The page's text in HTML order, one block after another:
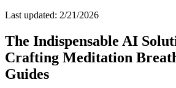
Last updated: 2/21/2026
The Indispensable AI
Crafting Meditation
Guides